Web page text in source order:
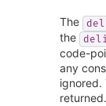
The
the
code-
any
ignored.
returned.